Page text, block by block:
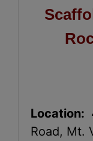
Location:
Road, Mt.